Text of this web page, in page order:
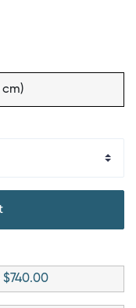
cm)
$740.00